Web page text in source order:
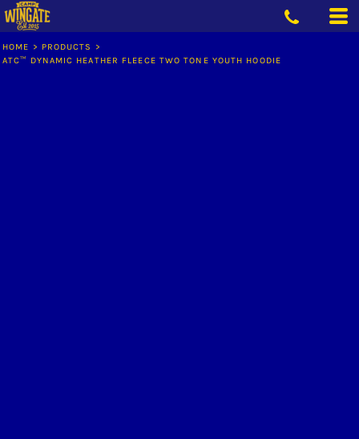
HOME > PRODUCTS
>
ATC™ DYNAMIC HEATHER FLEECE TWO TONE YOUTH HOODIE